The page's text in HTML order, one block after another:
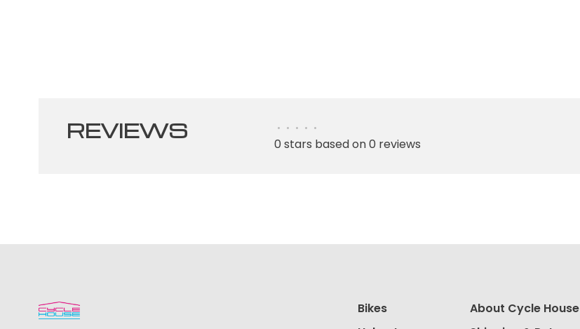
REVIEWS • • • • •
0 stars based on 0 reviews
Bikes
About Cycle House